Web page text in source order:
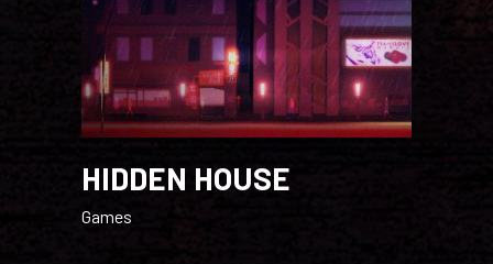
HIDDEN HOUSE
Games